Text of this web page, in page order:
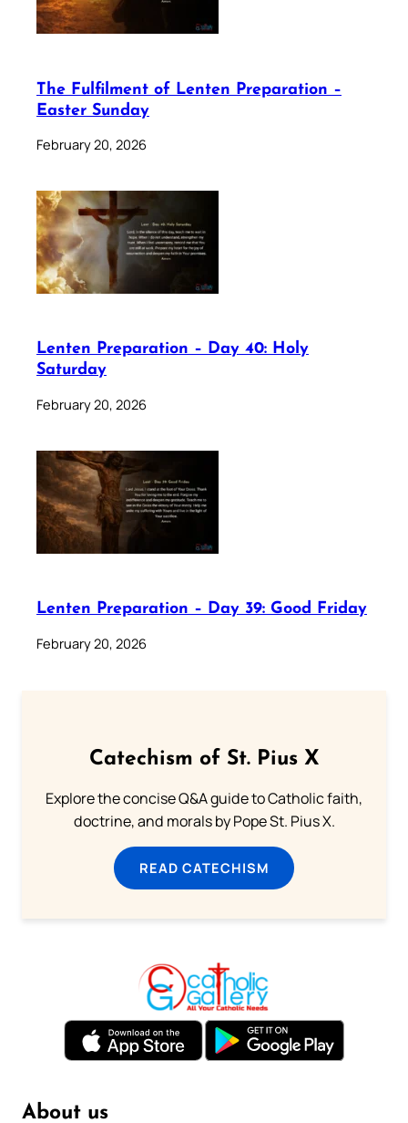
The Fulfilment of Lenten Preparation –
Easter Sunday
February 20, 2026
Lenten Preparation – Day 40: Holy
Saturday
February 20, 2026
Lenten Preparation – Day 39: Good Friday
February 20, 2026
Catechism of St. Pius X
Explore the concise Q&A guide to Catholic faith,
doctrine, and morals by Pope St. Pius X.
READ CATECHISM
About us